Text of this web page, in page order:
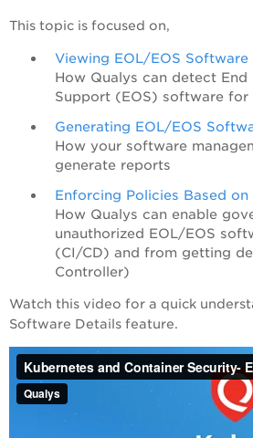
This topic is focused on,
Viewing EOL/EOS Software
How Qualys can detect
Support (EOS) software for
Generating EOL/EOS
How your software
generate reports
Enforcing Policies Based
How Qualys can enable
unauthorized EOL/EOS
(CI/CD) and from getting
Controller)
Watch this video for a quick
Software Details feature.